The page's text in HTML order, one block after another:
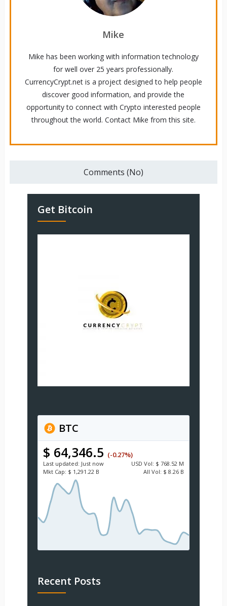
Mike
Mike has been working with information technology
for well over 25 years professionally.
CurrencyCrypt.net is a project designed to help people
discover good information, and provide the
opportunity to connect with Crypto interested people
throughout the world. Contact Mike from this site.
Comments (No)
Get Bitcoin
BTC
$ 64,346.5 (-0.27%)
Last updated: Just now USD Vol: $ 768.52 M
Mkt Cap: $ 1,291.22 B All Vol: $ 8.26 B
Recent Posts